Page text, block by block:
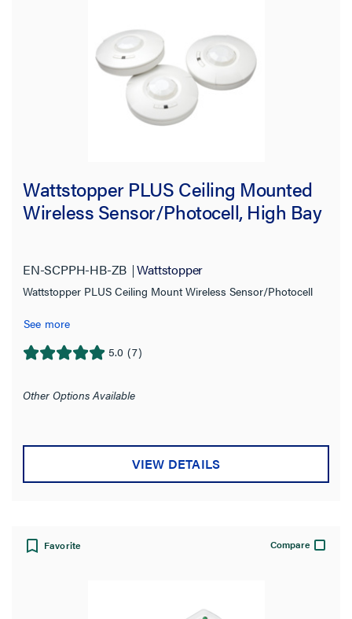
Wattstopper PLUS Ceiling Mounted
Wireless Sensor/Photocell, High Bay
EN-SCPPH-HB-ZB Wattstopper
Wattstopper PLUS Ceiling Mount Wireless Sensor/Photocell
See more
5.0 (7)
5.0
of
7
Other Options Available
VIEW DETAILS
Favorite Compare